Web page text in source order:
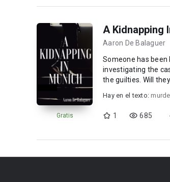
Gratis
A Kidnapping
Aaron De Balaguer
Someone has been
investigating the
the guilties. Will
Hay en el texto:
1 685